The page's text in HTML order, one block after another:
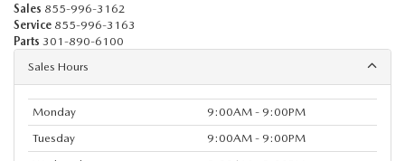
Sales 855-996-3162
Service 855-996-3163
Parts 301-890-6100
Sales Hours
Monday
9:00AM - 9:00PM
Tuesday
9:00AM - 9:00PM